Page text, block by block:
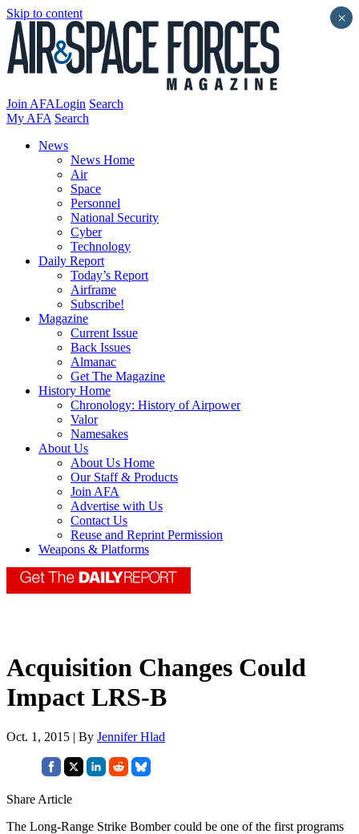
Skip to content
Join AFALogin Search
My AFA Search
News
News Home
Air
Space
Personnel
National Security
Cyber
Technology
Daily Report
Today’s Report
Airframe
Subscribe!
Magazine
Current Issue
Back Issues
Almanac
Get The Magazine
History Home
Chronology: History of Airpower
Valor
Namesakes
About Us
About Us Home
Our Staff & Products
Join AFA
Advertise with Us
Contact Us
Reuse and Reprint Permission
Weapons & Platforms
Acquisition Changes Could
Impact LRS-B
Oct. 1, 2015 | By Jennifer Hlad
Share Article
The Long-Range Strike Bomber could be one of the first programs
×